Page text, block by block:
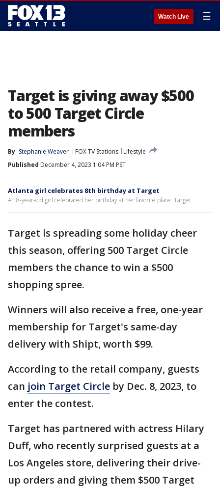
Watch Live ☰
Target is giving away $500
to 500 Target Circle
members
By Stephanie Weaver FOX TV Stations
Lifestyle
Published December 4, 2023 1:04 PM PST
Atlanta girl celebrates 8th birthday at Target
An 8-year-old girl celebrated her birthday at her favorite place: Target.
Target is spreading some holiday cheer
this season, offering 500 Target Circle
members the chance to win a $500
shopping spree.
Winners will also receive a free, one-year
membership for Target's same-day
delivery with Shipt, worth $99.
According to the retail company, guests
can join Target Circle by Dec. 8, 2023, to
enter the contest.
Target has partnered with actress Hilary
Duff, who recently surprised guests at a
Los Angeles store, delivering their drive-
up orders and giving them $500 Target